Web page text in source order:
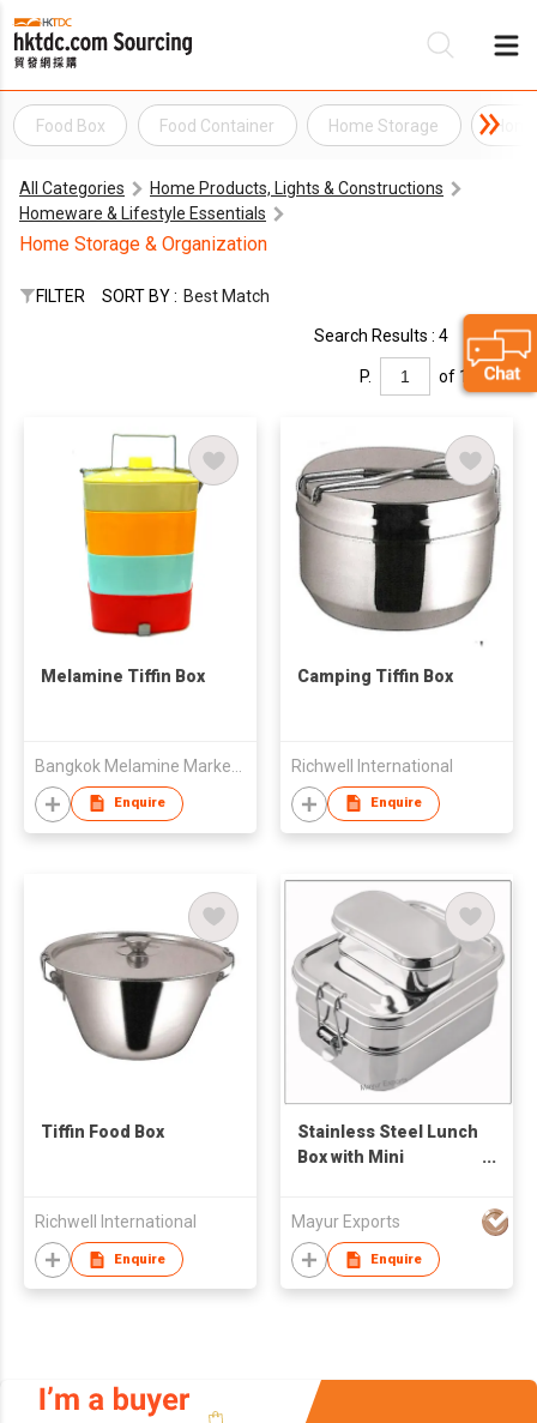
Food Box Food Container Home Storage
All Categories
Home Products, Lights & Constructions
Homeware & Lifestyle Essentials
Home Storage & Organization
FILTER SORT BY : Best Match
Search Results : 4
P. of 1
Melamine Tiffin Box
Enquire
Camping Tiffin Box
Richwell International
Enquire
Tiffin Food Box
Richwell International
Enquire
Stainless Steel Lunch
Box with Mini
Mayur Exports
Enquire